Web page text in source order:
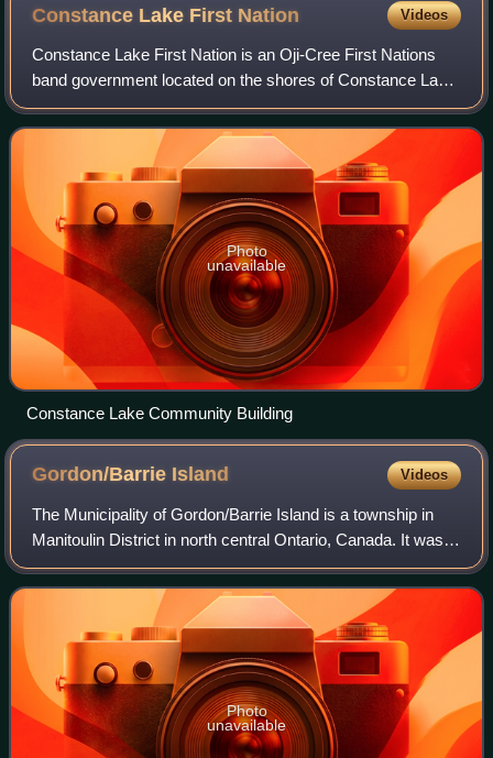
Constance Lake First Nation Videos
Constance Lake First Nation is an Oji-Cree First Nations
band government located on the shores of Constance Lake
near Hearst, Cochrane District in northeastern Ontario,
Canada. It is directly north of
Photo
unavailable
Constance Lake Community Building
Gordon/Barrie Island Videos
The Municipality of Gordon/Barrie Island is a township in
Manitoulin District in north central Ontario, Canada. It was
formed on January 1, 2009, upon the amalgamation of the
townships of Gordon and B
Photo
unavailable